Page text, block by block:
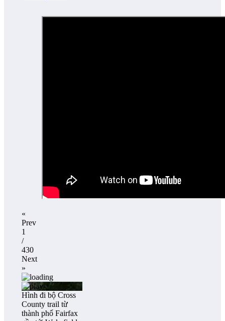
«
Prev
1
/
430
Next
»
Hình đi bộ Cross
County trail từ
thành phố Fairfax